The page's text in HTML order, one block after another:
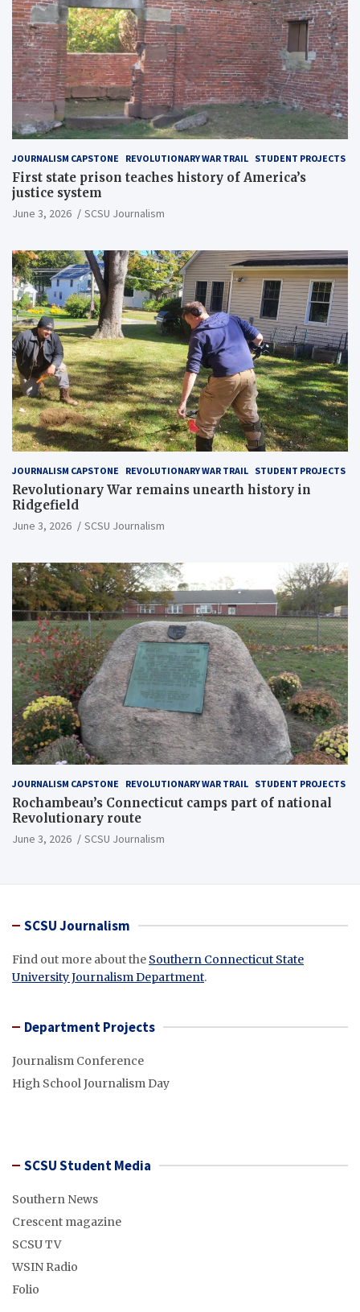
JOURNALISM CAPSTONE REVOLUTIONARY WAR TRAIL STUDENT PROJECTS
First state prison teaches history of America’s
justice system
June 3, 2026 SCSU Journalism
JOURNALISM CAPSTONE REVOLUTIONARY WAR TRAIL STUDENT PROJECTS
Revolutionary War remains unearth history in
Ridgefield
June 3, 2026 SCSU Journalism
JOURNALISM CAPSTONE REVOLUTIONARY WAR TRAIL STUDENT PROJECTS
Rochambeau’s Connecticut camps part of national
Revolutionary route
June 3, 2026 SCSU Journalism
SCSU Journalism
Find out more about the Southern Connecticut State
University Journalism Department.
Department Projects
Journalism Conference
High School Journalism Day
SCSU Student Media
Southern News
Crescent magazine
SCSU TV
WSIN Radio
Folio